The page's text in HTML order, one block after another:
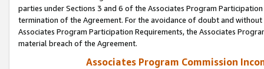
parties under Sections 3 and 6 of the Associates Program
termination of the Agreement. For the avoidance of doubt and
Associates Program Participation Requirements, the Associates
material breach of the Agreement.
Associates Program Commission